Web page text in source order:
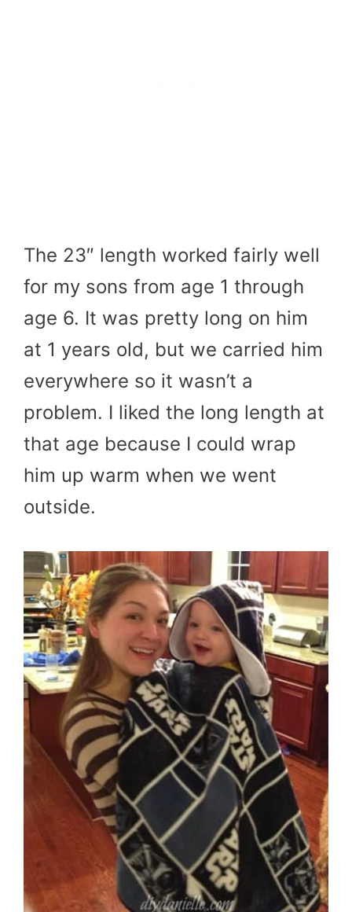
The 23″ length worked fairly well
for my sons from age 1 through
age 6. It was pretty long on him
at 1 years old, but we carried him
everywhere so it wasn’t a
problem. I liked the long length at
that age because I could wrap
him up warm when we went
outside.